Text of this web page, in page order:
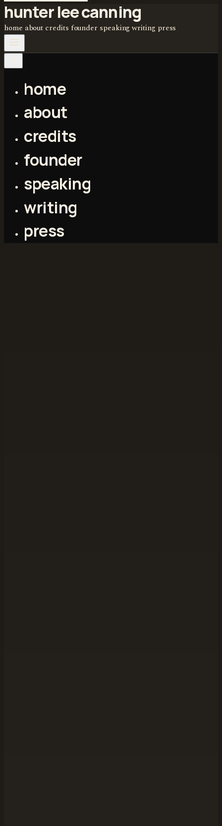
hunter lee canning
home about credits founder speakingwriting press
home
about
credits
founder
speaking
writing
press